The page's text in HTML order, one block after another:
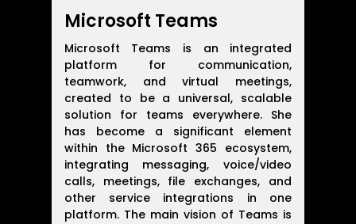
Microsoft Teams
Microsoft Teams is an integrated
platform for communication,
teamwork, and virtual meetings,
created to be a universal, scalable
solution for teams everywhere. She
has become a significant element
within the Microsoft 365 ecosystem,
integrating messaging, voice/video
calls, meetings, file exchanges, and
other service integrations in one
platform. The main vision of Teams is